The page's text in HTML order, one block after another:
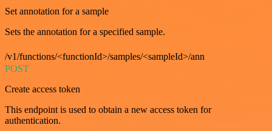
Set annotation for a sample
Sets the annotation for a specified sample.
/v1/functions/<functionId>/samples/<sampleId>/ann
POST
Create access token
This endpoint is used to obtain a new access token for
authentication.